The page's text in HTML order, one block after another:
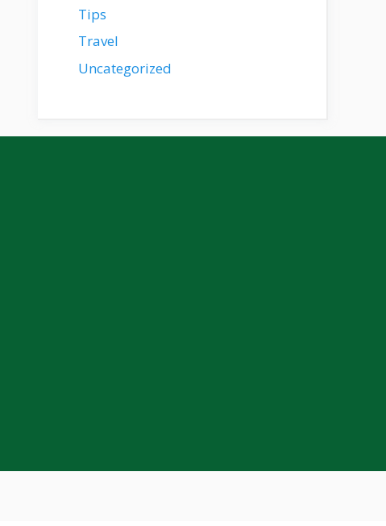
Tips
Travel
Uncategorized